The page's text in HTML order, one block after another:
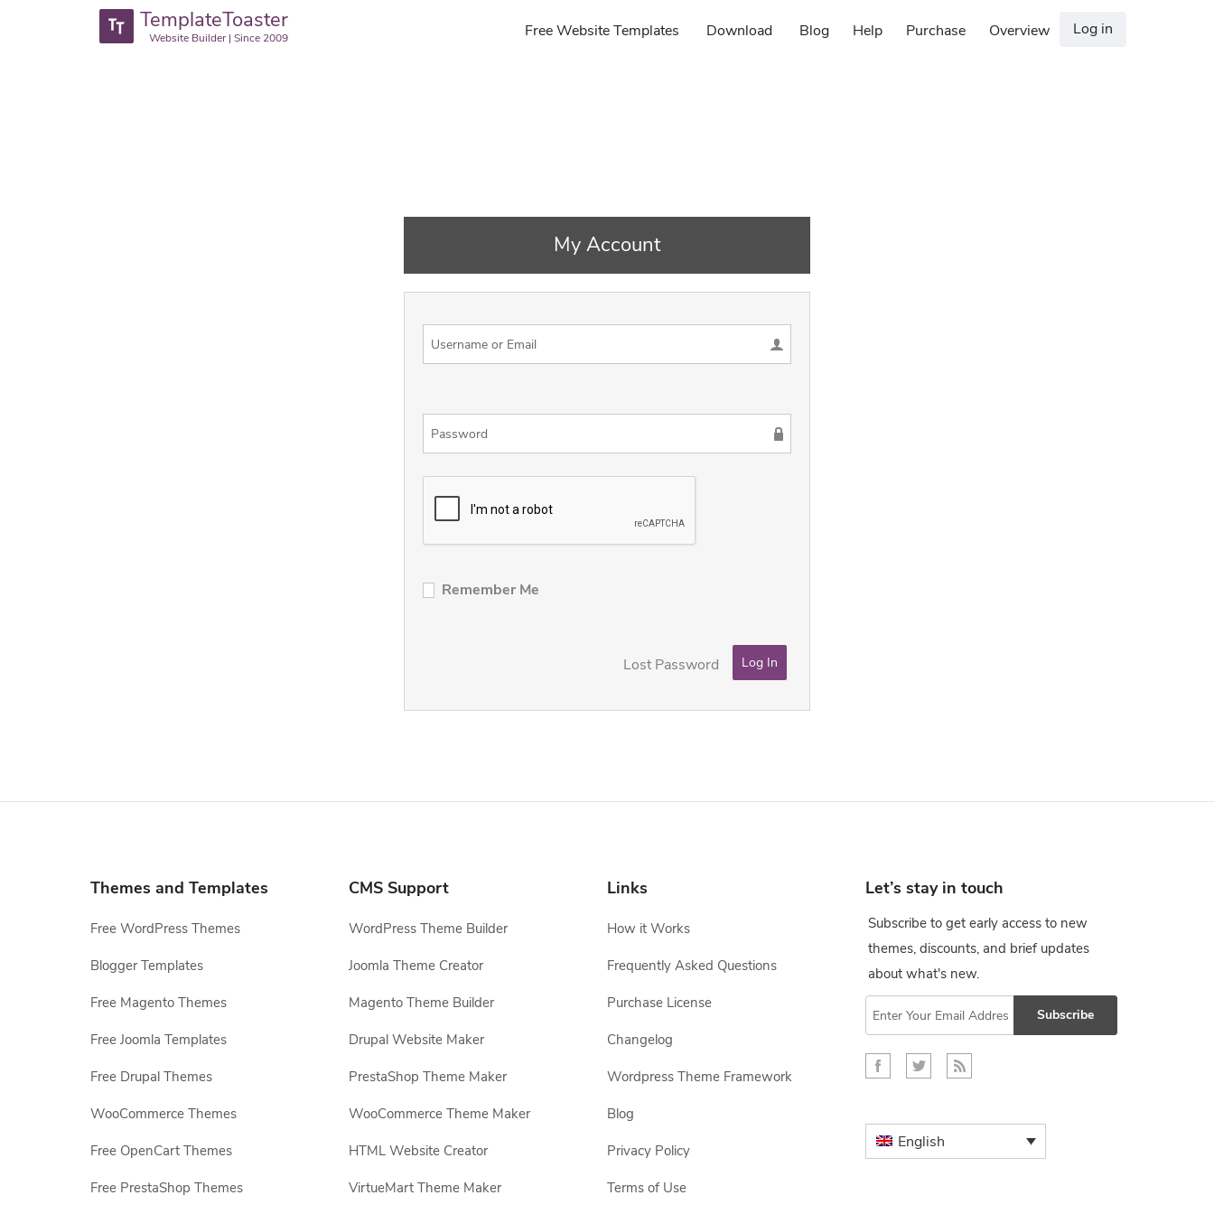
TemplateToaster
Website Builder | Since 2009 Free Website Templates Download Blog Help Purchase Overview Log in
My Account
Remember Me
Lost Password
Themes and Templates
Free WordPress Themes
Blogger Templates
Free Magento Themes
Free Joomla Templates
Free Drupal Themes
WooCommerce Themes
Free OpenCart Themes
Free PrestaShop Themes
CMS Support
WordPress Theme Builder
Joomla Theme Creator
Magento Theme Builder
Drupal Website Maker
PrestaShop Theme Maker
WooCommerce Theme Maker
HTML Website Creator
VirtueMart Theme Maker
Links
How it Works
Frequently Asked Questions
Purchase License
Changelog
Wordpress Theme Framework
Blog
Privacy Policy
Terms of Use
Let’s stay in touch
Subscribe to get early access to new
themes, discounts, and brief updates
about what's new.
Subscribe
English